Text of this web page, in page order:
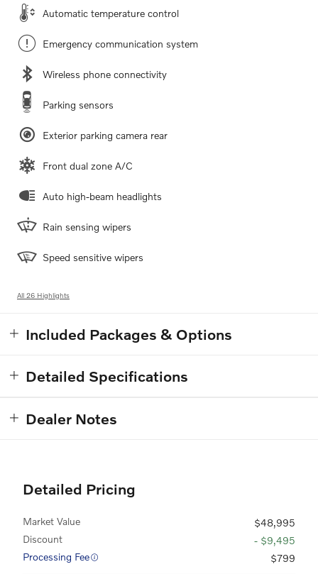
Automatic temperature control
Emergency communication system
Wireless phone connectivity
Parking sensors
Exterior parking camera rear
Front dual zone A/C
Auto high-beam headlights
Rain sensing wipers
Speed sensitive wipers
All 26 Highlights
Included Packages & Options
Detailed Specifications
Dealer Notes
Detailed Pricing
Market Value
$48,995
Discount
- $9,495
Processing Fee
$799